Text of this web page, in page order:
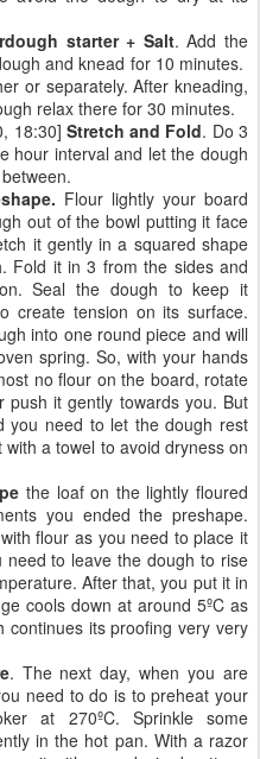
starter + Salt. Add the
and knead for 10 minutes.
or separately. After kneading,
relax there for 30 minutes.
18:30] Stretch and Fold. Do 3
hour interval and let the dough
Flour lightly your board
out of the bowl putting it face
it gently in a squared shape
Fold it in 3 from the sides and
Seal the dough to keep it
create tension on its surface.
into one round piece and will
spring. So, with your hands
no flour on the board, rotate
it gently towards you. But
you need to let the dough rest
a towel to avoid dryness on
the loaf on the lightly floured
you ended the preshape.
flour as you need to place it
to leave the dough to rise
After that, you put it in
cools down at around 5ºC as
its proofing very very
. The next day, when you are
need to do is to preheat your
at 270ºC. Sprinkle some
in the hot pan. With a razor